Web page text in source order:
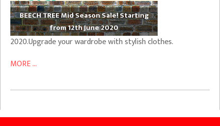
BEECH TREE Mid Season Sale! Starting
from 12th June 2020
2020.Upgrade your wardrobe with stylish clothes.
MORE ...